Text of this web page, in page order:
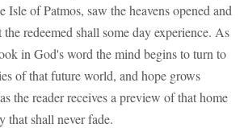
Isle of Patmos, saw the heavens opened and
redeemed shall some day experience. As
in God's word the mind begins to turn to
of that future world, and hope grows
the reader receives a preview of that home
that shall never fade.